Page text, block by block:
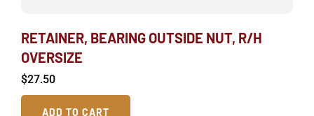
RETAINER, BEARING OUTSIDE NUT, R/H
OVERSIZE
$27.50
ADD TO CART